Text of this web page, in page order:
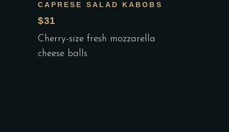
CAPRESE SALAD KABOBS
$31
Cherry-size fresh mozzarella
cheese balls